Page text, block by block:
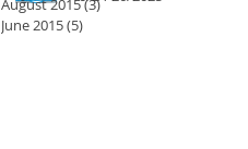
August 2015(3)3 posts
June 2015(5)